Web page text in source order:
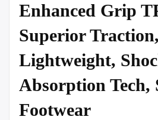
Enhanced Grip
Superior
Lightweight,
Absorption Tech,
Footwear